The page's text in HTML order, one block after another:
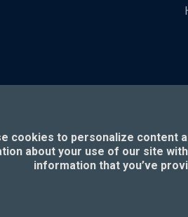
cookies to personalize content
about your use of our site
information that you’ve